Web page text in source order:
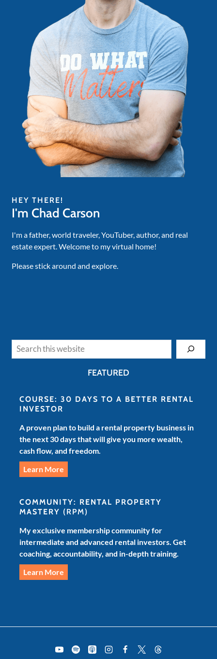
HEY THERE!
I'm Chad Carson
I'm a father, world traveler, YouTuber, author, and real
estate expert. Welcome to my virtual home!
Please stick around and explore.
FEATURED
COURSE: 30 DAYS TO A BETTER RENTAL
INVESTOR
A proven plan to build a rental property business in
the next 30 days that will give you more wealth,
cash flow, and freedom.
Learn More
COMMUNITY: RENTAL PROPERTY
MASTERY (RPM)
My exclusive membership community for
intermediate and advanced rental investors. Get
coaching, accountability, and in-depth training.
Learn More